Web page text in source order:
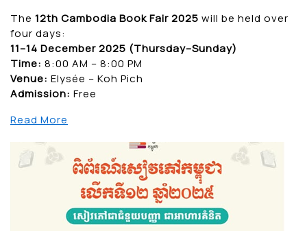
The 12th Cambodia Book Fair 2025 will be held over
four days:
11–14 December 2025 (Thursday–Sunday)
Time: 8:00 AM – 8:00 PM
Venue: Elysée – Koh Pich
Admission: Free
Read More